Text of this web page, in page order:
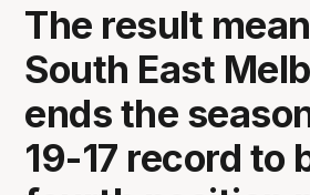
The result
South East
ends the
19-17 record to